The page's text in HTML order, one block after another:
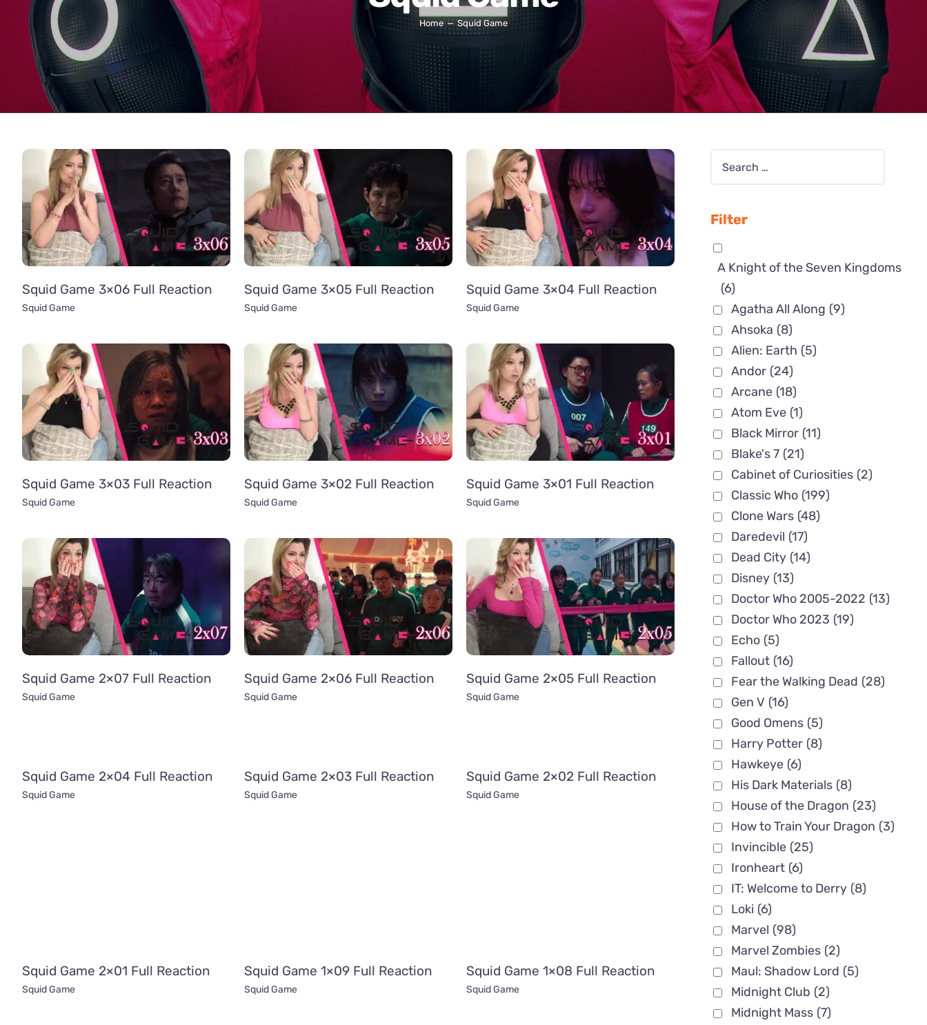
Home Squid Game
Squid Game 3×06 Full Reaction
Squid Game
Squid Game 3×05 Full Reaction
Squid Game
Squid Game 3×04 Full Reaction
Squid Game
Squid Game 3×03 Full Reaction
Squid Game
Squid Game 3×02 Full Reaction
Squid Game
Squid Game 3×01 Full Reaction
Squid Game
Squid Game 2×07 Full Reaction
Squid Game
Squid Game 2×06 Full Reaction
Squid Game
Squid Game 2×05 Full Reaction
Squid Game
Squid Game 2×04 Full Reaction
Squid Game
Squid Game 2×03 Full Reaction
Squid Game
Squid Game 2×02 Full Reaction
Squid Game
Squid Game 2×01 Full Reaction
Squid Game
Squid Game 1×09 Full Reaction
Squid Game
Squid Game 1×08 Full Reaction
Squid Game
Filter
A Knight of the Seven Kingdoms
(6)
Agatha All Along (9)
Ahsoka (8)
Alien: Earth (5)
Andor (24)
Arcane (18)
Atom Eve (1)
Black Mirror (11)
Blake's 7 (21)
Cabinet of Curiosities (2)
Classic Who (199)
Clone Wars (48)
Daredevil (17)
Dead City (14)
Disney (13)
Doctor Who 2005-2022 (13)
Doctor Who 2023 (19)
Echo (5)
Fallout (16)
Fear the Walking Dead (28)
Gen V (16)
Good Omens (5)
Harry Potter (8)
Hawkeye (6)
His Dark Materials (8)
House of the Dragon (23)
How to Train Your Dragon (3)
Invincible (25)
Ironheart (6)
IT: Welcome to Derry (8)
Loki (6)
Marvel (98)
Marvel Zombies (2)
Maul: Shadow Lord (5)
Midnight Club (2)
Midnight Mass (7)